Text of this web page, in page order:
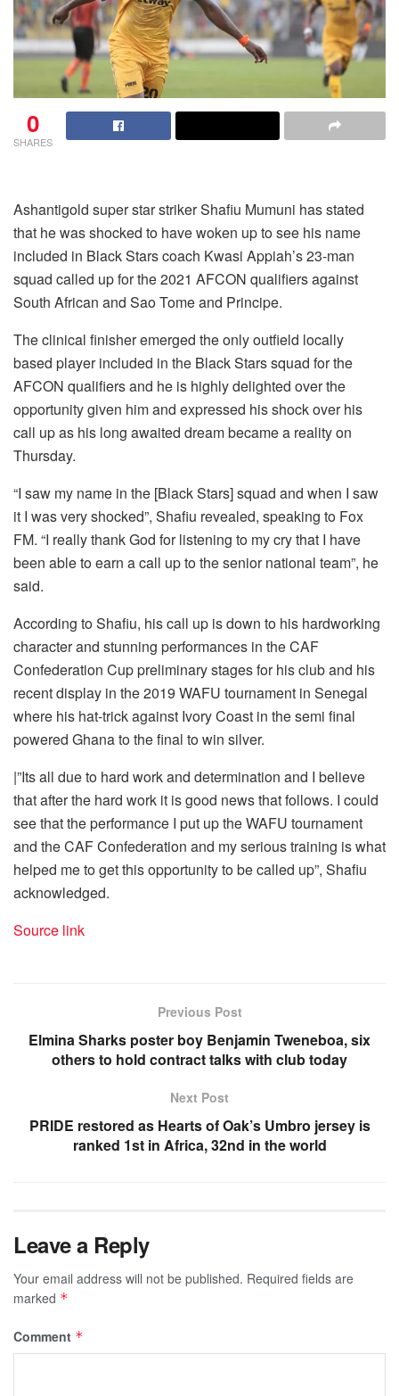
0
SHARES
Ashantigold super star striker Shafiu Mumuni has stated
that he was shocked to have woken up to see his name
included in Black Stars coach Kwasi Appiah’s 23-man
squad called up for the 2021 AFCON qualifiers against
South African and Sao Tome and Principe.
The clinical finisher emerged the only outfield locally
based player included in the Black Stars squad for the
AFCON qualifiers and he is highly delighted over the
opportunity given him and expressed his shock over his
call up as his long awaited dream became a reality on
Thursday.
“I saw my name in the [Black Stars] squad and when I saw
it I was very shocked”, Shafiu revealed, speaking to Fox
FM. “I really thank God for listening to my cry that I have
been able to earn a call up to the senior national team”, he
said.
According to Shafiu, his call up is down to his hardworking
character and stunning performances in the CAF
Confederation Cup preliminary stages for his club and his
recent display in the 2019 WAFU tournament in Senegal
where his hat-trick against Ivory Coast in the semi final
powered Ghana to the final to win silver.
|”Its all due to hard work and determination and I believe
that after the hard work it is good news that follows. I could
see that the performance I put up the WAFU tournament
and the CAF Confederation and my serious training is what
helped me to get this opportunity to be called up”, Shafiu
acknowledged.
Source link
Previous Post
Elmina Sharks poster boy Benjamin Tweneboa, six
others to hold contract talks with club today
Next Post
PRIDE restored as Hearts of Oak’s Umbro jersey is
ranked 1st in Africa, 32nd in the world
Leave a Reply
Your email address will not be published. Required fields are
marked *
Comment *